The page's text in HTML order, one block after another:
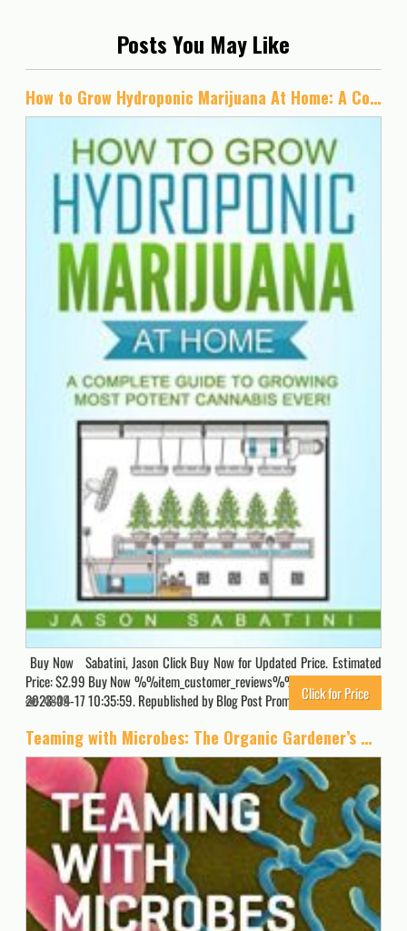
Posts You May Like
How to Grow Hydroponic Marijuana At Home: A Complete Guide to Growing Most Potent Cannabis Ever!
Buy Now Sabatini, Jason Click Buy Now for Updated Price. Estimated
Price: $2.99 Buy Now %%item_customer_reviews%% Originally posted
2023-04-17 10:35:59. Republished by Blog Post Promoter
4849 Click for Price
Teaming with Microbes: The Organic Gardener’s Guide to the Soil Food Web, Revised Edition